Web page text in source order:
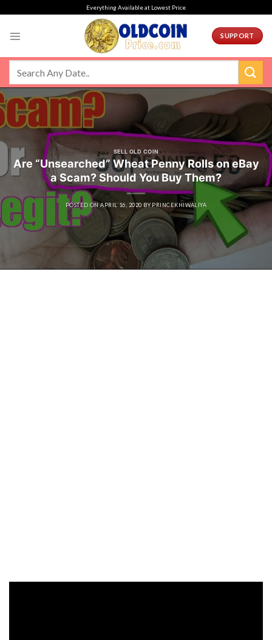
Everything Available at Lowest Price
SUPPORT
SELL OLD COIN
Are “Unsearched” Wheat Penny Rolls on eBay
a Scam? Should You Buy Them?
POSTED ONAPRIL 16, 2020 BYPRINCEKHIWALIYA